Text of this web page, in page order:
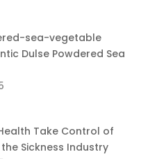
Dulse Powdered Sea
Take Control of
Sickness Industry